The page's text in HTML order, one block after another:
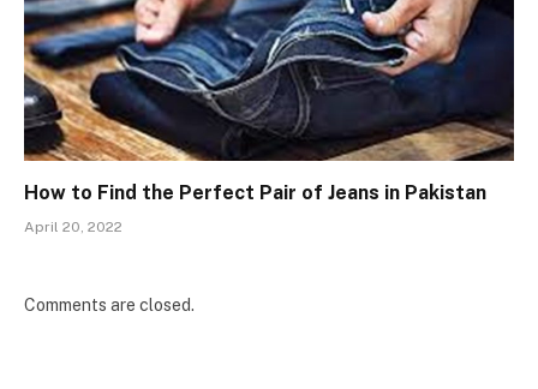
How to Find the Perfect Pair of Jeans in Pakistan
April 20, 2022
Comments are closed.